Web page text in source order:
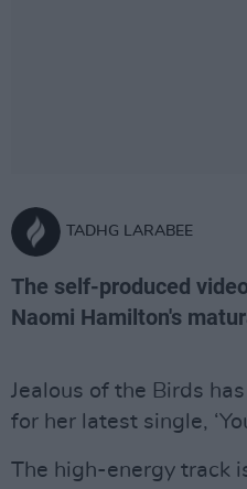
TADHG LARABEE
The self-produced
Naomi Hamilton's
Jealous of the Birds
for her latest single,
The high-energy track